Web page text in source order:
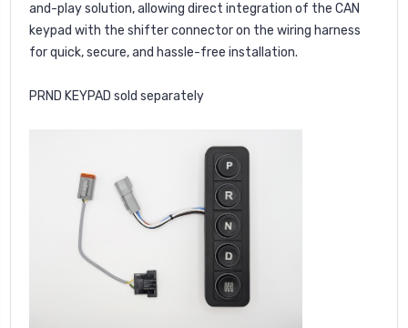
and-play solution, allowing direct integration of the CAN
keypad with the shifter connector on the wiring harness
for quick, secure, and hassle-free installation.
PRND KEYPAD sold separately